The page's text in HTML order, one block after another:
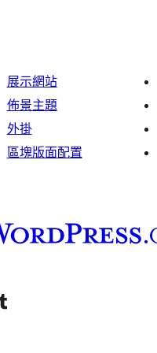
展示網站
佈景主題
外掛
區塊版面配置
channel
our Tumblr account